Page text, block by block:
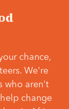
chance,
We're
who aren't
change